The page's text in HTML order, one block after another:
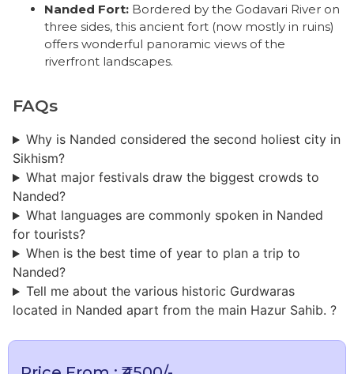
Nanded Fort: Bordered by the Godavari River on
three sides, this ancient fort (now mostly in ruins)
offers wonderful panoramic views of the
riverfront landscapes.
FAQs
Why is Nanded considered the second holiest city in
Sikhism?
What major festivals draw the biggest crowds to
Nanded?
What languages are commonly spoken in Nanded
for tourists?
When is the best time of year to plan a trip to
Nanded?
Tell me about the various historic Gurdwaras
located in Nanded apart from the main Hazur Sahib. ?